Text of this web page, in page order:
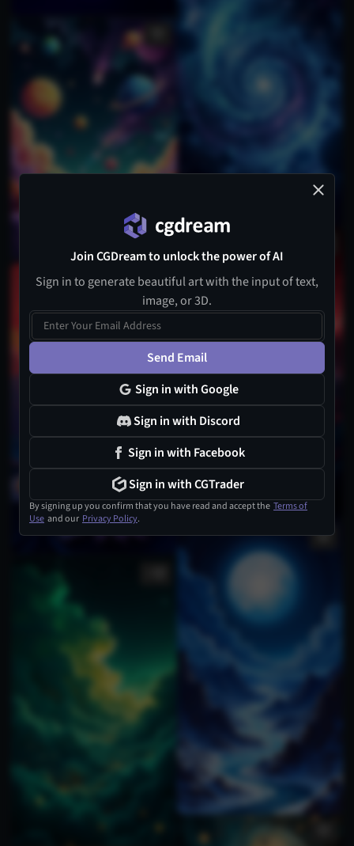
Join CGDream to unlock the power of AI
Sign in to generate beautiful art with the input of text,
image, or 3D.
Send Email
Sign in with Google
Sign in with Discord
Sign in with Facebook
Sign in with CGTrader
By signing up you confirm that you have read and accept the Terms of
Use and our Privacy Policy.